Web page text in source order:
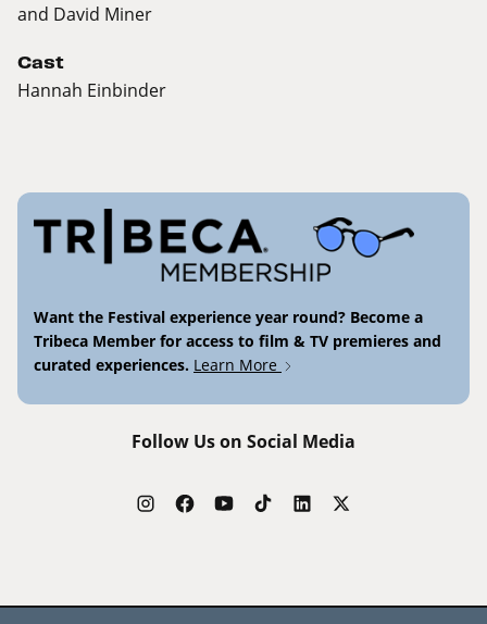
and David Miner
Cast
Hannah Einbinder
Want the Festival experience year round? Become a
Tribeca Member for access to film & TV premieres and
curated experiences. Learn More
Follow Us on Social Media